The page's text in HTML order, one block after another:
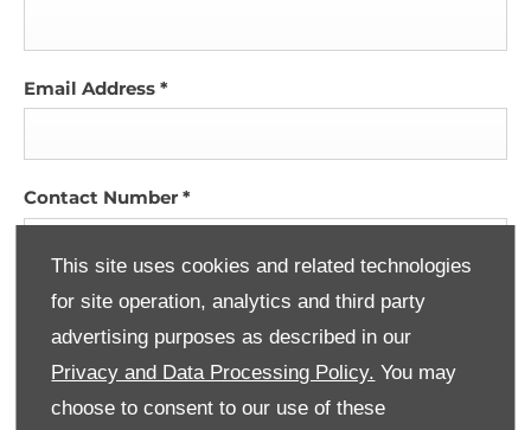
This site uses cookies and related technologies
for site operation, analytics and third party
advertising purposes as described in our
Privacy and Data Processing Policy. You may
choose to consent to our use of these
Email Address *
Contact Number *
Message